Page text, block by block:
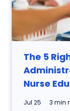
The 5
Nurse
Jul 25 3 min